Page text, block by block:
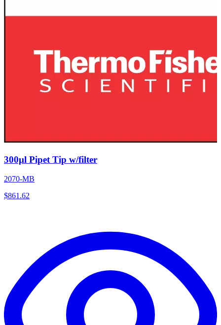
300µl Pipet Tip w/filter
2070-MB
$861.62